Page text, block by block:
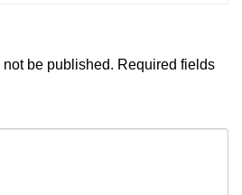
be published. Required fields